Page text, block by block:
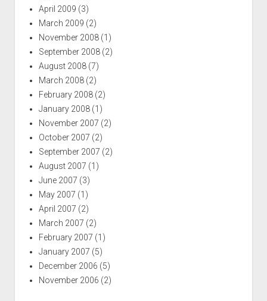
April 2009 (3)
March 2009 (2)
November 2008(1)
September 2008(2)
August 2008(7)
March 2008(2)
February 2008(2)
January 2008(1)
November 2007 (2)
October 2007 (2)
September 2007 (2)
August 2007 (1)
June 2007 (3)
May 2007 (1)
April 2007 (2)
March 2007 (2)
February 2007 (1)
January 2007 (5)
December 2006 (5)
November 2006 (2)